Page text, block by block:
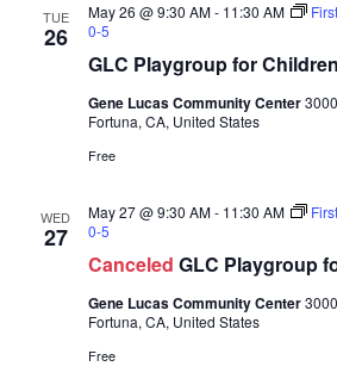
TUE
26
GLC Playgroup for
May 26 @ 9:30 AM- 11:30 AM
0-5
Gene Lucas Community Center
Fortuna, CA, United States
Free
WED
27
Canceled GLC Playgroup
May 27 @ 9:30 AM- 11:30 AM
0-5
Gene Lucas Community Center
Fortuna, CA, United States
Free